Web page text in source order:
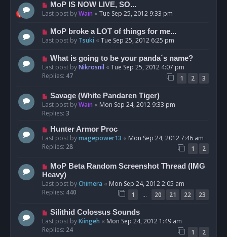
MoP IS NOW LIVE, SO...
Last post byWain « Tue Sep 25, 2012 9:33 pm
MoP broke a LOT of things for me...
Last post by Tsuki « Tue Sep 25, 2012 6:25 pm
What is going to be your panda´s name?
Last post byNikrosnil « Tue Sep 25, 2012 4:07 pm
Replies: 47 1 2 3
Savage (White Pandaren Tiger)
Last post byWain « Mon Sep 24, 2012 9:33 pm
Replies: 3
Hunter Armor Proc
Last post bymagepower13 « Mon Sep 24, 2012 7:46 am
Replies: 28 1 2
MoP Beta Random Screenshot Thread (IMG
Heavy)
Last post byChimera « Mon Sep 24, 2012 2:05 am
Replies: 440 1 … 20 21 22 23
Silithid Colossus Sounds
Last post byKiingeh « Mon Sep 24, 2012 1:49 am
Replies: 24 1 2